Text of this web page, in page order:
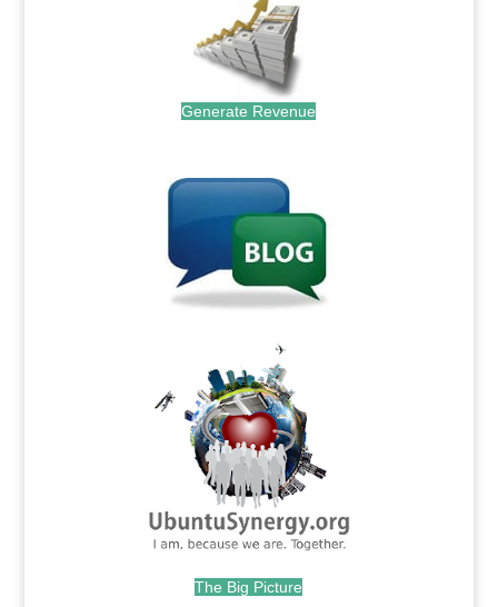
Generate Revenue
The Big Picture